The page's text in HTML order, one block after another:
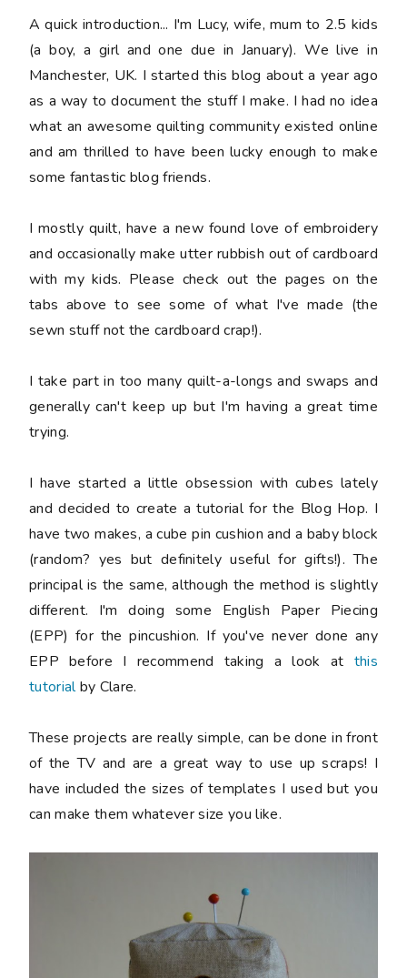
A quick introduction... I'm Lucy, wife, mum to 2.5 kids
(a boy, a girl and one due in January). We live in
Manchester, UK. I started this blog about a year ago
as a way to document the stuff I make. I had no idea
what an awesome quilting community existed online
and am thrilled to have been lucky enough to make
some fantastic blog friends.
I mostly quilt, have a new found love of embroidery
and occasionally make utter rubbish out of cardboard
with my kids. Please check out the pages on the
tabs above to see some of what I've made (the
sewn stuff not the cardboard crap!).
I take part in too many quilt-a-longs and swaps and
generally can't keep up but I'm having a great time
trying.
I have started a little obsession with cubes lately
and decided to create a tutorial for the Blog Hop. I
have two makes, a cube pin cushion and a baby block
(random? yes but definitely useful for gifts!). The
principal is the same, although the method is slightly
different. I'm doing some English Paper Piecing
(EPP) for the pincushion. If you've never done any
EPP before I recommend taking a look at this
tutorialby Clare.
These projects are really simple, can be done in front
of the TV and are a great way to use up scraps! I
have included the sizes of templates I used but you
can make them whatever size you like.